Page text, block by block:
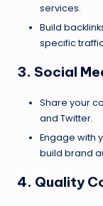
services.
Build
specific
3. Social
Share your
and Twitter.
Engage with
build brand
4. Quality